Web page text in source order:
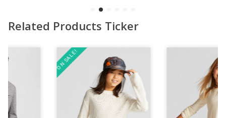
Related Products Ticker
ON SALE!